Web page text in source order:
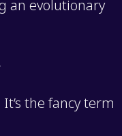
an evolutionary
It’s the fancy term